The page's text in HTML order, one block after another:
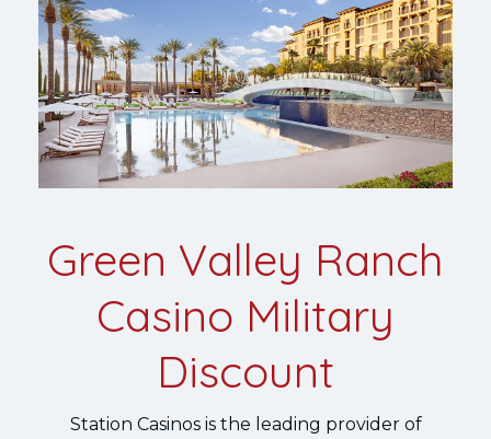
Green Valley Ranch
Casino Military
Discount
Station Casinos is the leading provider of